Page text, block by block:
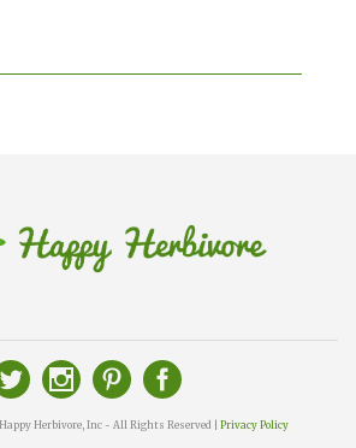
Herbivore, Inc - All Rights Reserved | Privacy Policy